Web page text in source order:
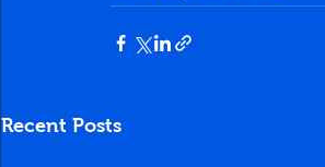
Recent Posts